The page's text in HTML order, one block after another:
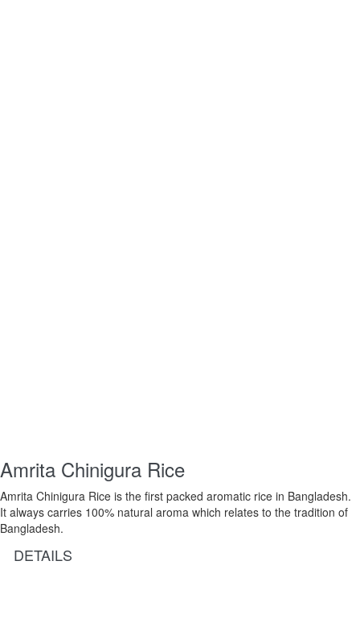
Amrita Chinigura Rice
Amrita Chinigura Rice is the first packed aromatic rice in Bangladesh.
It always carries 100% natural aroma which relates to the tradition of
Bangladesh.
DETAILS